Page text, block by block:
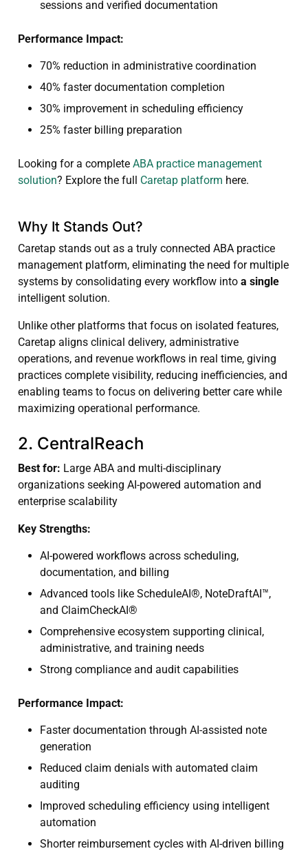
sessions and verified documentation
Performance Impact:
70% reduction in administrative coordination
40% faster documentation completion
30% improvement in scheduling efficiency
25% faster billing preparation
Looking for a complete ABA practice management
solution? Explore the full Caretap platform here.
Why It Stands Out?
Caretap stands out as a truly connected ABA practice
management platform, eliminating the need for multiple
systems by consolidating every workflow into a single
intelligent solution.
Unlike other platforms that focus on isolated features,
Caretap aligns clinical delivery, administrative
operations, and revenue workflows in real time, giving
practices complete visibility, reducing inefficiencies, and
enabling teams to focus on delivering better care while
maximizing operational performance.
2. CentralReach
Best for: Large ABA and multi-disciplinary
organizations seeking AI-powered automation and
enterprise scalability
Key Strengths:
AI-powered workflows across scheduling,
documentation, and billing
Advanced tools like ScheduleAI®, NoteDraftAI™,
and ClaimCheckAI®
Comprehensive ecosystem supporting clinical,
administrative, and training needs
Strong compliance and audit capabilities
Performance Impact:
Faster documentation through AI-assisted note
generation
Reduced claim denials with automated claim
auditing
Improved scheduling efficiency using intelligent
automation
Shorter reimbursement cycles with AI-driven billing